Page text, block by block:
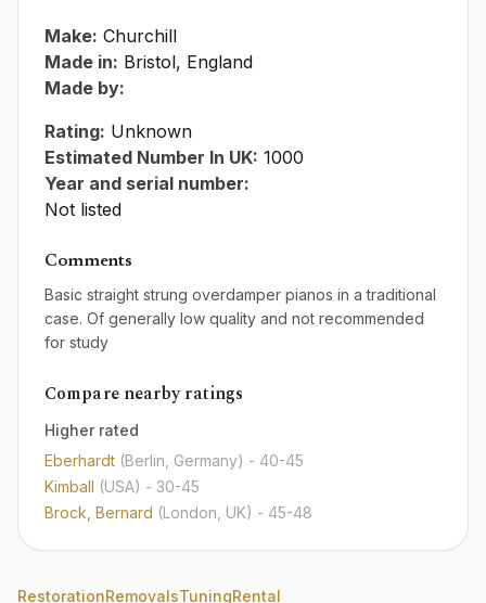
Make: Churchill
Made in: Bristol, England
Made by:
Rating: Unknown
Estimated Number In UK: 1000
Year and serial number:
Not listed
Comments
Basic straight strung overdamper pianos in a traditional
case. Of generally low quality and not recommended
for study
Compare nearby ratings
Higher rated
Eberhardt (Berlin, Germany) - 40-45
Kimball (USA) - 30-45
Brock, Bernard (London, UK) - 45-48
RestorationRemovalsTuningRental